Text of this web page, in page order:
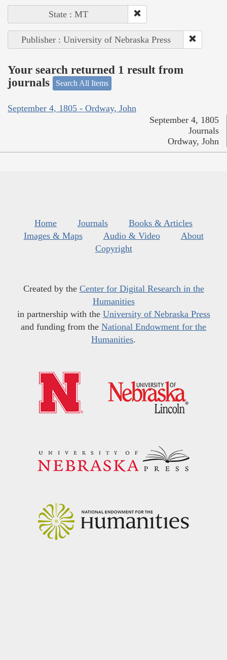
State : MT
Publisher : University of Nebraska Press
Your search returned 1 result from
journals
Search All Items
September 4, 1805 - Ordway, John
September 4, 1805
Journals
Ordway, John
Home Journals
Books & Articles
Images & Maps
Audio & Video
About
Copyright
Created by the Center for Digital Research in the
Humanities
in partnership with the University of Nebraska Press
and funding from the National Endowment for the
Humanities.